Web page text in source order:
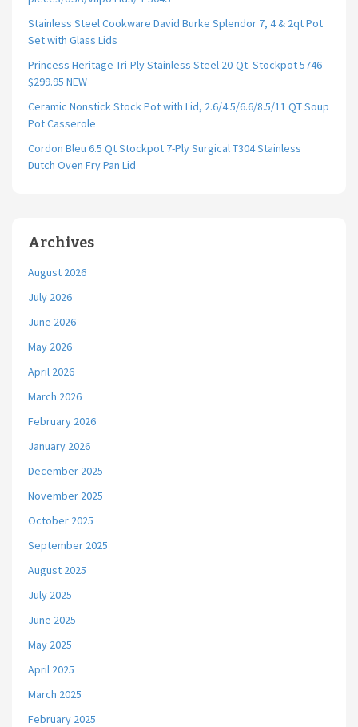
Stainless Steel Cookware David Burke Splendor 7, 4 & 2qt Pot
Set with Glass Lids
Princess Heritage Tri-Ply Stainless Steel 20-Qt. Stockpot 5746
$299.95 NEW
Ceramic Nonstick Stock Pot with Lid, 2.6/4.5/6.6/8.5/11 QT Soup
Pot Casserole
Cordon Bleu 6.5 Qt Stockpot 7-Ply Surgical T304 Stainless
Dutch Oven Fry Pan Lid
Archives
August 2026
July 2026
June 2026
May 2026
April 2026
March 2026
February 2026
January 2026
December 2025
November 2025
October 2025
September 2025
August 2025
July 2025
June 2025
May 2025
April 2025
March 2025
February 2025